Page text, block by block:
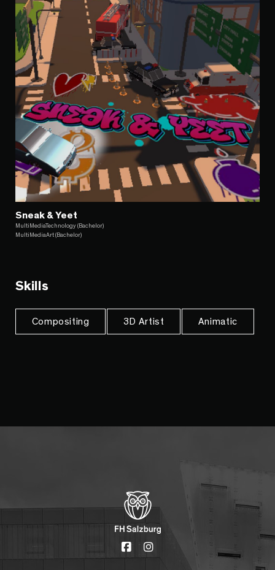
Sneak & Yeet
MultiMediaTechnology (Bachelor)
MultiMediaArt (Bachelor)
Skills
Compositing 3D Artist Animatic